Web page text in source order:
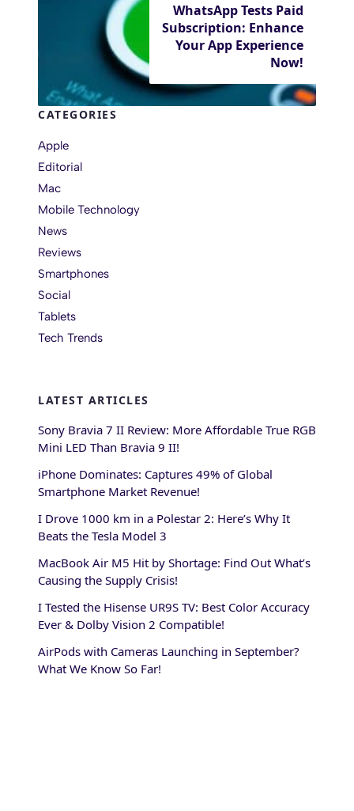
WhatsApp Tests Paid
Subscription: Enhance
Your App Experience
Now!
CATEGORIES
Apple
Editorial
Mac
Mobile Technology
News
Reviews
Smartphones
Social
Tablets
Tech Trends
LATEST ARTICLES
Sony Bravia 7 II Review: More Affordable True RGB
Mini LED Than Bravia 9 II!
iPhone Dominates: Captures 49% of Global
Smartphone Market Revenue!
I Drove 1000 km in a Polestar 2: Here’s Why It
Beats the Tesla Model 3
MacBook Air M5 Hit by Shortage: Find Out What’s
Causing the Supply Crisis!
I Tested the Hisense UR9S TV: Best Color Accuracy
Ever & Dolby Vision 2 Compatible!
AirPods with Cameras Launching in September?
What We Know So Far!